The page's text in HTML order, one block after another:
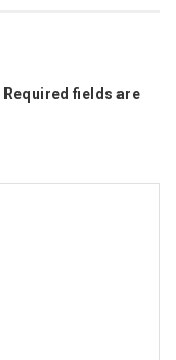
Required fields are